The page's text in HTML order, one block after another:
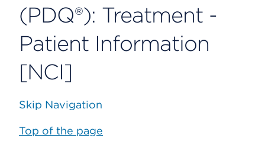
(PDQ®): Treatment -
Patient Information
[NCI]
Skip Navigation
Top of the page